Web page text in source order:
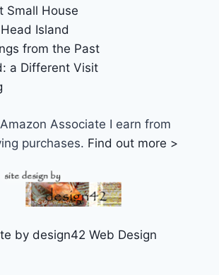
Small House
Island
from the Past
a Different Visit
Associate I earn from
purchases. Find out more >
by design42 Web Design